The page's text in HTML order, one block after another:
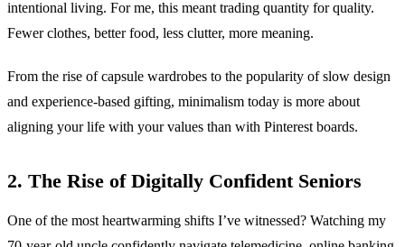
intentional living. For me, this meant trading quantity for quality.
Fewer clothes, better food, less clutter, more meaning.
From the rise of capsule wardrobes to the popularity of slow design
and experience-based gifting, minimalism today is more about
aligning your life with your values than with Pinterest boards.
2. The Rise of Digitally Confident Seniors
One of the most heartwarming shifts I’ve witnessed? Watching my